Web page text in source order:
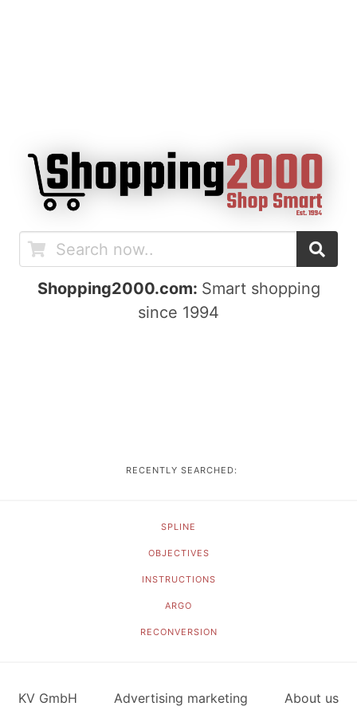
Shopping2000.com: Smart shopping
since 1994
RECENTLY SEARCHED:
SPLINE
OBJECTIVES
INSTRUCTIONS
ARGO
RECONVERSION
KV GmbH Advertising marketing About us